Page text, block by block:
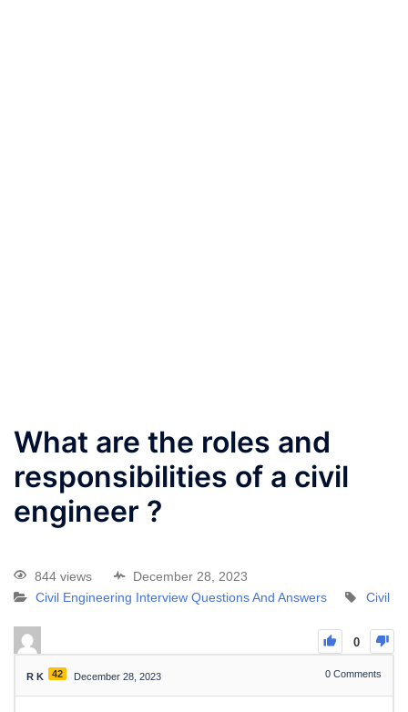
What are the roles and
responsibilities of a civil
engineer ?
844 views
December 28, 2023
Civil Engineering Interview Questions And Answers
Civil
0
R K 42 December 28, 2023 0 Comments